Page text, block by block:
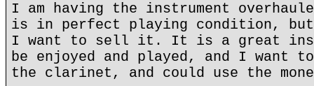
I am having the instrument
is in perfect playing condition,
I want to sell it. It is a great
be enjoyed and played, and I want
the clarinet, and could use the